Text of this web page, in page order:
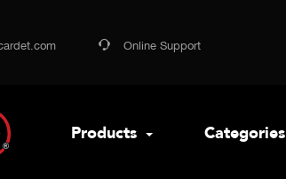
Online Support
Products Categories